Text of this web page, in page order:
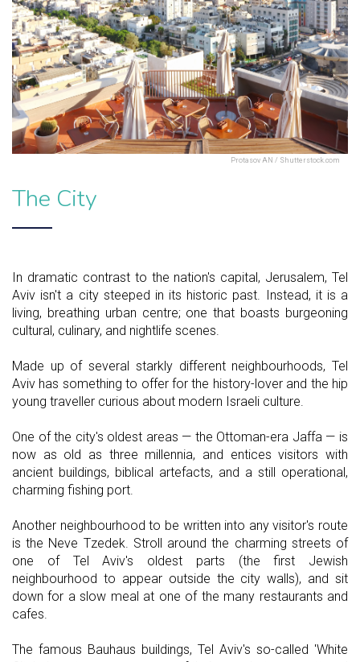
Protasov AN / Shutterstock.com
The City
In dramatic contrast to the nation's capital, Jerusalem, Tel
Aviv isn't a city steeped in its historic past. Instead, it is a
living, breathing urban centre; one that boasts burgeoning
cultural, culinary, and nightlife scenes.
Made up of several starkly different neighbourhoods, Tel
Aviv has something to offer for the history-lover and the hip
young traveller curious about modern Israeli culture.
One of the city's oldest areas — the Ottoman-era Jaffa — is
now as old as three millennia, and entices visitors with
ancient buildings, biblical artefacts, and a still operational,
charming fishing port.
Another neighbourhood to be written into any visitor's route
is the Neve Tzedek. Stroll around the charming streets of
one of Tel Aviv's oldest parts (the first Jewish
neighbourhood to appear outside the city walls), and sit
down for a slow meal at one of the many restaurants and
cafes.
The famous Bauhaus buildings, Tel Aviv's so-called 'White